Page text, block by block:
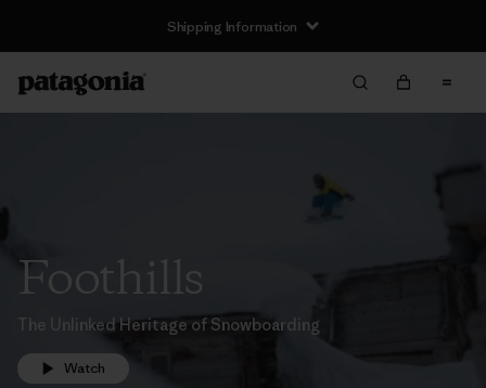
Shipping Information
Foothills
The Unlinked Heritage of Snowboarding
Watch